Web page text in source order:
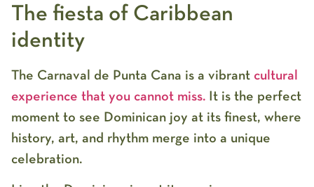
The fiesta of Caribbean
identity
The Carnaval de Punta Cana is a vibrant cultural
experience that you cannot miss. It is the perfect
moment to see Dominican joy at its finest, where
history, art, and rhythm merge into a unique
celebration.